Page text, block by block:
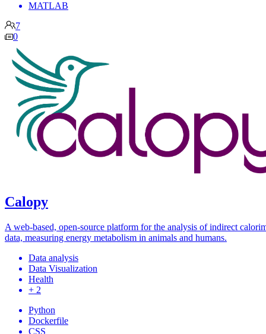
MATLAB
7
0
Calopy
A web-based, open-source platform for the analysis of indirect
data, measuring energy metabolism in animals and humans.
Data analysis
Data Visualization
Health
+ 2
Python
Dockerfile
CSS